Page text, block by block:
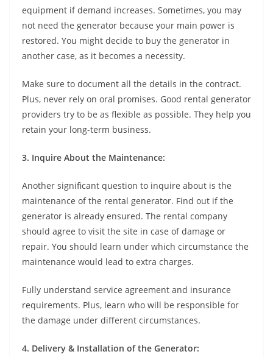
equipment if demand increases. Sometimes, you may
not need the generator because your main power is
restored. You might decide to buy the generator in
another case, as it becomes a necessity.
Make sure to document all the details in the contract.
Plus, never rely on oral promises. Good rental generator
providers try to be as flexible as possible. They help you
retain your long-term business.
3. Inquire About the Maintenance:
Another significant question to inquire about is the
maintenance of the rental generator. Find out if the
generator is already ensured. The rental company
should agree to visit the site in case of damage or
repair. You should learn under which circumstance the
maintenance would lead to extra charges.
Fully understand service agreement and insurance
requirements. Plus, learn who will be responsible for
the damage under different circumstances.
4. Delivery & Installation of the Generator: